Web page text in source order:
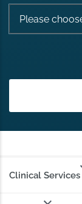
Clinical Services